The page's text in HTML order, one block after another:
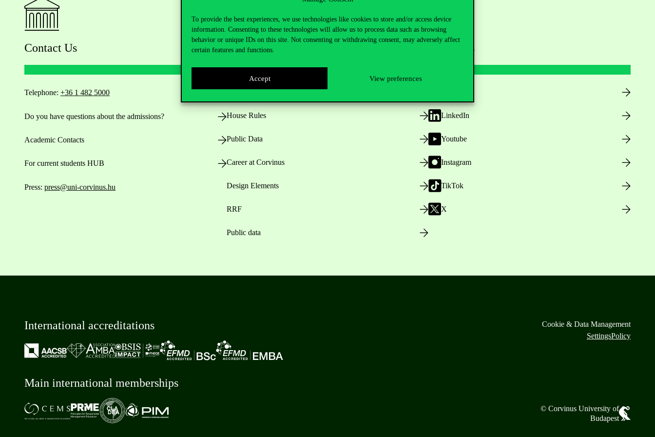
To provide the best experiences, we use technologies like cookies to store and/or access device
information. Consenting to these technologies will allow us to process data such as browsing
behavior or unique IDs on this site. Not consenting or withdrawing consent, may adversely affect
certain features and functions.
Accept View preferences
Contact Us
Telephone: +36 1 482 5000
Do you have questions about the admissions?
Academic Contacts
For current students HUB
Press: press@uni-corvinus.hu
Useful information
Opening Hours
House Rules
Public Data
Career at Corvinus
Design Elements
RRF
Public data
Follow us
LinkedIn
Youtube
Instagram
TikTok
X
International accreditations
Main international memberships
Cookie & Data Management
SettingsPolicy
© Corvinus University of
Budapest